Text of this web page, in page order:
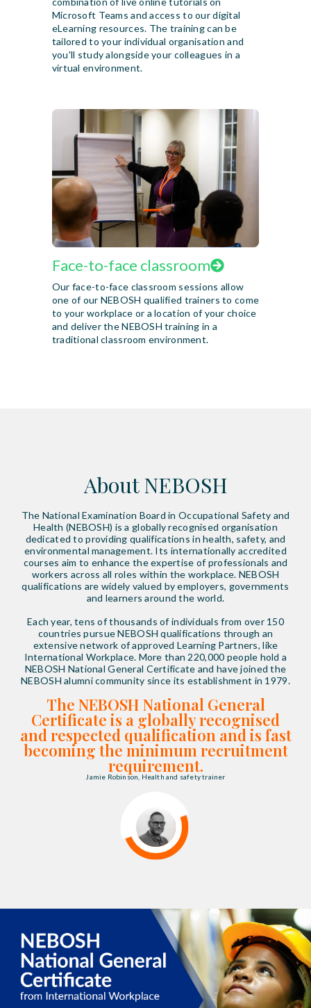
Microsoft Teams and access to our digital
eLearning resources. The training can be
tailored to your individual organisation and
you'll study alongside your colleagues in a
virtual environment.
Face-to-face classroom
Our face-to-face classroom sessions allow
one of our NEBOSH qualified trainers to come
to your workplace or a location of your choice
and deliver the NEBOSH training in a
traditional classroom environment.
About NEBOSH
The National Examination Board in Occupational Safety and
Health (NEBOSH) is a globally recognised organisation
dedicated to providing qualifications in health, safety, and
environmental management. Its internationally accredited
courses aim to enhance the expertise of professionals and
workers across all roles within the workplace. NEBOSH
qualifications are widely valued by employers, governments
and learners around the world.
Each year, tens of thousands of individuals from over 150
countries pursue NEBOSH qualifications through an
extensive network of approved Learning Partners, like
International Workplace. More than 220,000 people hold a
NEBOSH National General Certificate and have joined the
NEBOSH alumni community since its establishment in 1979.
The NEBOSH National General
Certificate is a globally recognised
and respected qualification and is fast
becoming the minimum recruitment
requirement.
Jamie Robinson, Health and safety trainer